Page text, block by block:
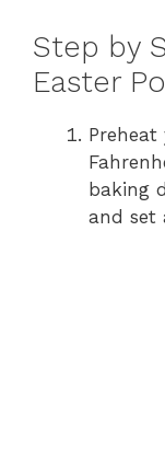
Step by
Easter
Preheat
baking
and set